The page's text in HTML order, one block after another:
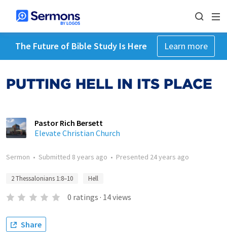
The Future of Bible Study Is Here Learn more
PUTTING HELL IN ITS PLACE
Pastor Rich Bersett
Elevate Christian Church
Sermon • Submitted 8 years ago • Presented 24 years ago
2 Thessalonians 1:8–10 Hell
0 ratings · 14views
Share